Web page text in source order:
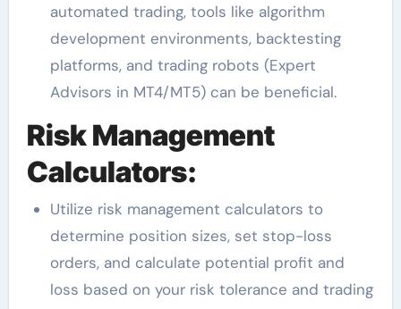
automated trading, tools like algorithm
development environments, backtesting
platforms, and trading robots (Expert
Advisors in MT4/MT5) can be beneficial.
Risk Management
Calculators:
Utilize risk management calculators to
determine position sizes, set stop-loss
orders, and calculate potential profit and
loss based on your risk tolerance and trading